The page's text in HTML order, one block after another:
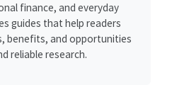
finance, and everyday
guides that help readers
benefits, and opportunities
reliable research.